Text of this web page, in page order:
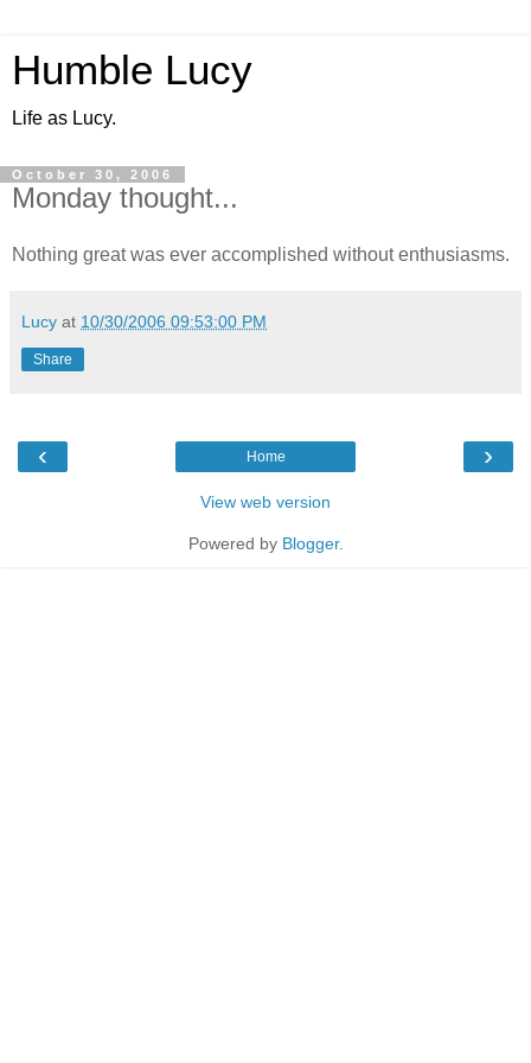
Humble Lucy
Life as Lucy.
October 30, 2006
Monday thought...
Nothing great was ever accomplished without enthusiasms.
Lucy at 10/30/2006 09:53:00 PM
Share
‹ ›
Home
View web version
Powered by Blogger.